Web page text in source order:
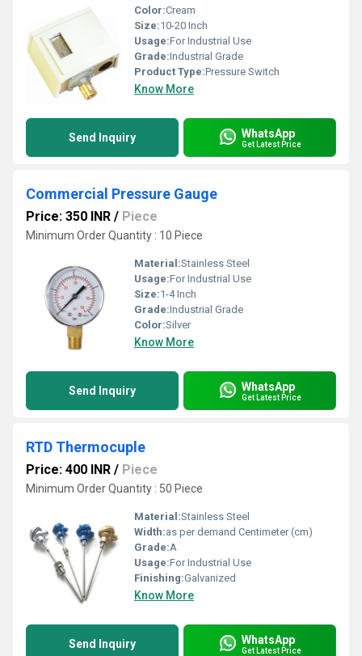
Color:Cream
Size:10-20 Inch
Usage:For Industrial Use
Grade:Industrial Grade
Product Type:Pressure Switch
Know More
Send Inquiry WhatsApp
Get Latest Price
Commercial Pressure Gauge
Price: 350 INR / Piece
Minimum Order Quantity : 10 Piece
Material:Stainless Steel
Usage:For Industrial Use
Size:1-4 Inch
Grade:Industrial Grade
Color:Silver
Know More
Send Inquiry WhatsApp
Get Latest Price
RTD Thermocuple
Price: 400 INR / Piece
Minimum Order Quantity : 50 Piece
Material:Stainless Steel
Width:as per demand Centimeter (cm)
Grade:A
Usage:For Industrial Use
Finishing:Galvanized
Know More
Send Inquiry WhatsApp
Get Latest Price